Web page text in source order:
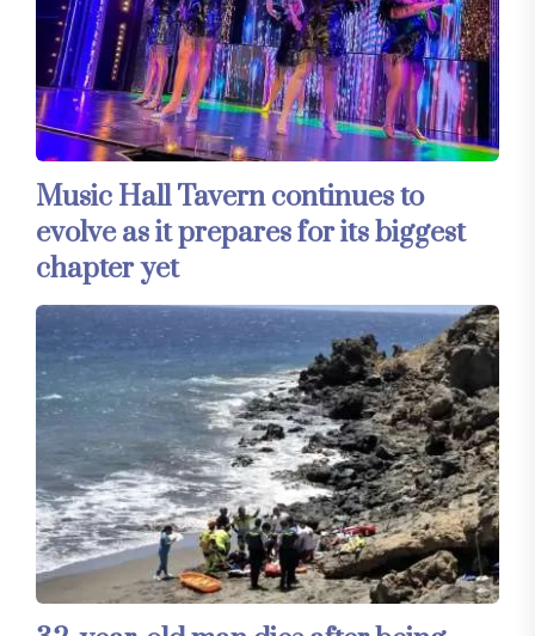
Music Hall Tavern continues to
evolve as it prepares for its biggest
chapter yet